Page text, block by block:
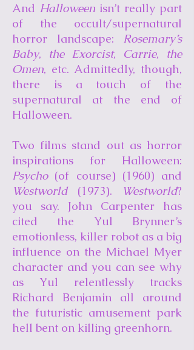
And Halloween isn’t really part
of the occult/supernatural
horror landscape: Rosemary’s
Baby, the Exorcist, Carrie, the
Omen, etc. Admittedly, though,
there is a touch of the
supernatural at the end of
Halloween.
Two films stand out as horror
inspirations for Halloween:
Psycho(of course) (1960) and
Westworld(1973). Westworld?
you say. John Carpenter has
cited the Yul Brynner’s
emotionless, killer robot as a big
influence on the Michael Myer
character and you can see why
as Yul relentlessly tracks
Richard Benjamin all around
the futuristic amusement park
hell bent on killing greenhorn.